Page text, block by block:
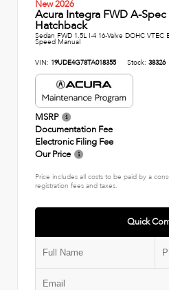
New 2026
Acura Integra FWD A-
Hatchback
Sedan FWD 1.5L I-4 16-Valve DOHC
Speed Manual
VIN: 19UDE4G78TA018355 Stock: 38326
MSRP
Documentation Fee
Electronic Filing Fee
Our Price
Price includes all costs to be paid by a
registration fees and taxes.
Quick